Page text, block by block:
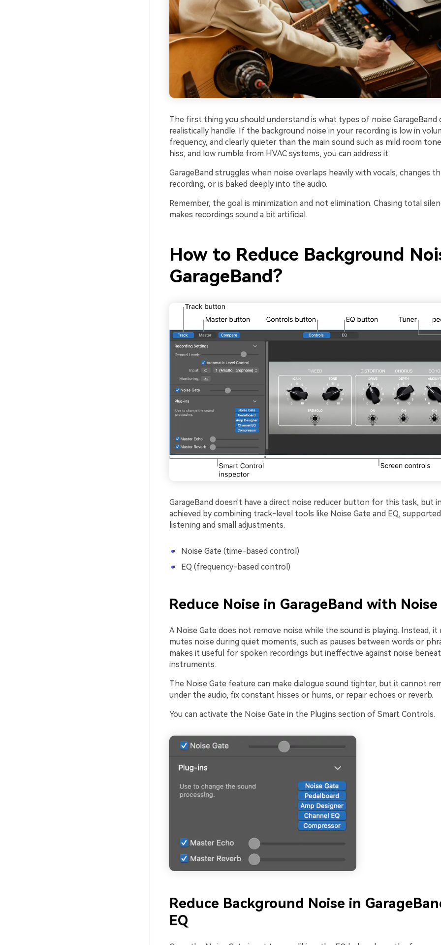
The first thing you should understand is what types of noise GarageBand
realistically handle. If the background noise in your recording is low in
frequency, and clearly quieter than the main sound such as mild room
hiss, and low rumble from HVAC systems, you can address it.
GarageBand struggles when noise overlaps heavily with vocals, changes
recording, or is baked deeply into the audio.
Remember, the goal is minimization and not elimination. Chasing total
makes recordings sound a bit artificial.
How to Reduce Background
GarageBand?
GarageBand doesn't have a direct noise reducer button for this task, but
achieved by combining track-level tools like Noise Gate and EQ,
listening and small adjustments.
Noise Gate (time-based control)
EQ (frequency-based control)
Reduce Noise in GarageBand with
A Noise Gate does not remove noise while the sound is playing. Instead, it
mutes noise during quiet moments, such as pauses between words or
makes it useful for spoken recordings but ineffective against noise
instruments.
The Noise Gate feature can make dialogue sound tighter, but it cannot
under the audio, fix constant hisses or hums, or repair echoes or reverb.
You can activate the Noise Gate in the Plugins section of Smart Controls.
Reduce Background Noise in
EQ